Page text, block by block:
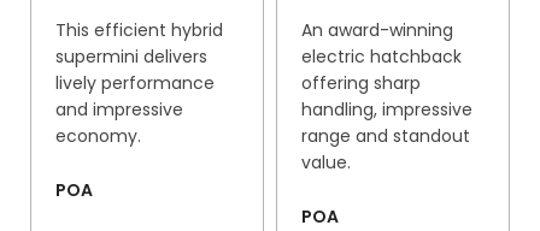
This efficient hybrid
supermini delivers
lively performance
and impressive
economy.
POA
An award-winning
electric hatchback
offering sharp
handling, impressive
range and standout
value.
POA